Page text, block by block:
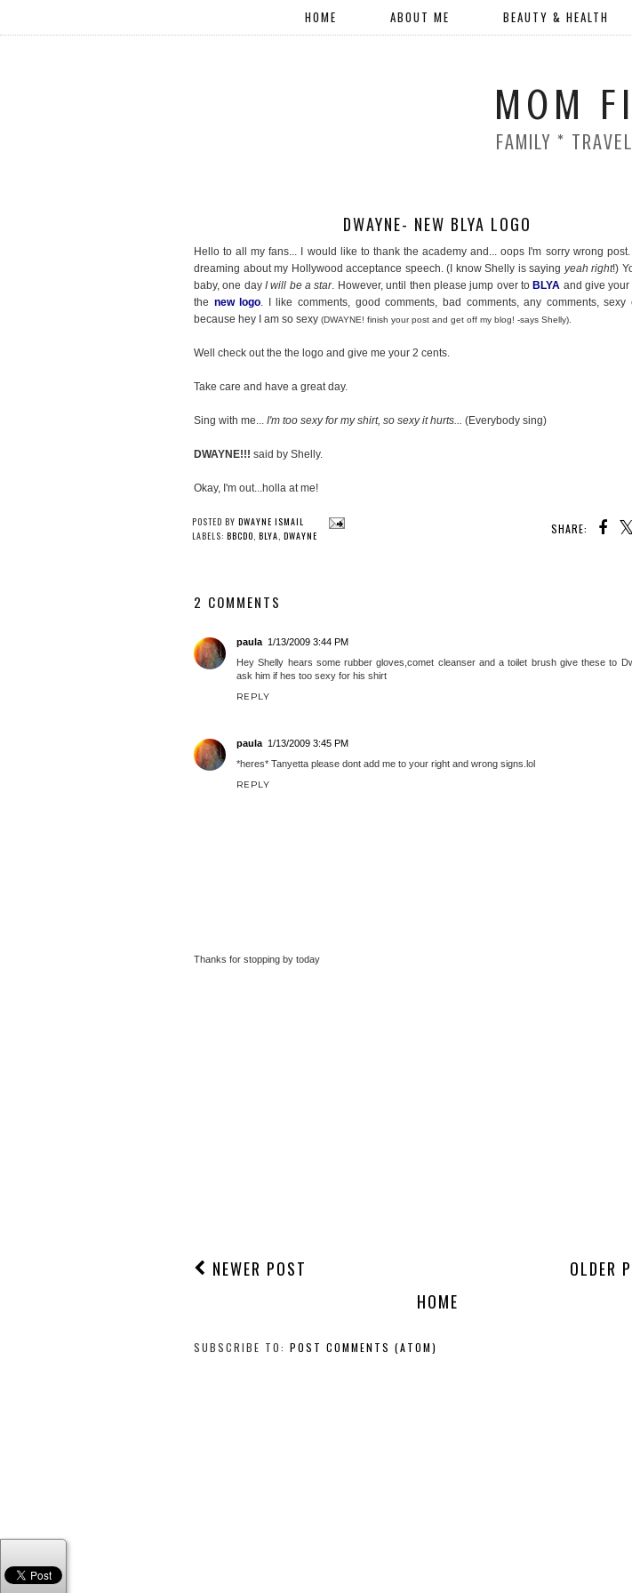
HOME ABOUT ME BEAUTY & HEALTH
MOM
FAMILY *
DWAYNE- NEW BLYA LOGO
Hello to all my fans... I would like to thank the academy and... oops I'm sorry wrong
dreaming about my Hollywood acceptance speech. (I know Shelly is saying yeah right!)
baby, one dayI will be a star. However, until then please jump over to BLYA and give
the new logo. I like comments, good comments, bad comments, any comments, sexy
because hey I am so sexy (DWAYNE! finish your post and get off my blog! -says Shelly).
Well check out the the logo and give me your 2 cents.
Take care and have a great day.
Sing with me... I'm too sexy for my shirt, so sexy it hurts... (Everybody sing)
DWAYNE!!! said by Shelly.
Okay, I'm out...holla at me!
SHARE:
POSTED BY DWAYNE ISMAIL
LABELS: BBCDO, BLYA, DWAYNE
2 COMMENTS
paula 1/13/2009 3:44 PM
Hey Shelly hears some rubber gloves,comet cleanser and a toilet brush give these to
ask him if hes too sexy for his shirt
REPLY
paula 1/13/2009 3:45 PM
*heres* Tanyetta please dont add me to your right and wrong signs.lol
REPLY
Thanks for stopping by today
NEWER POST
OLDER
HOME
SUBSCRIBE TO: POST COMMENTS (ATOM)